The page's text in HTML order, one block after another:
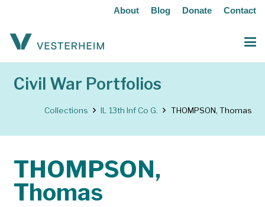
About Blog Donate Contact
Civil War Portfolios
Collections IL 13th Inf Co G. THOMPSON, Thomas
THOMPSON,
Thomas